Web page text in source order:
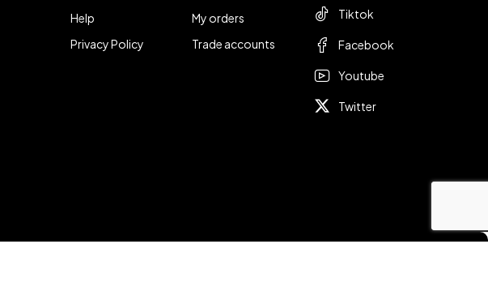
Help
Privacy Policy
My orders
Trade accounts
Tiktok
Facebook
Youtube
Twitter